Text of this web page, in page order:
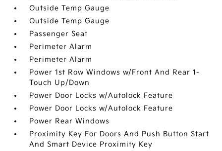
Outside Temp Gauge
Outside Temp Gauge
Passenger Seat
Perimeter Alarm
Perimeter Alarm
Power 1st Row Windows w/Front And Rear 1-
Touch Up/Down
Power Door Locks w/Autolock Feature
Power Door Locks w/Autolock Feature
Power Rear Windows
Proximity Key For Doors And Push Button Start
And Smart Device Proximity Key